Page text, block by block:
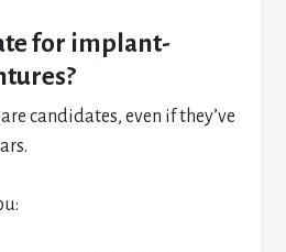
for implant-
candidates, even if they’ve